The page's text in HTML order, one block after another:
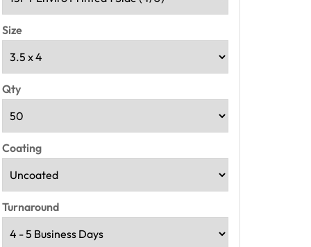
Size
Qty
Coating
Turnaround